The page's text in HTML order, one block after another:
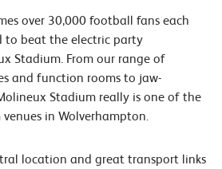
over 30,000 football fans each
to beat the electric party
Stadium. From our range of
and function rooms to jaw-
Stadium really is one of the
in Wolverhampton.
location and great transport links